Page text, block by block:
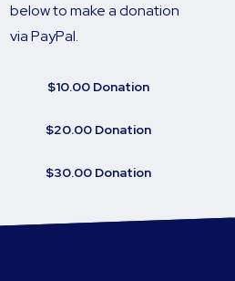
below to make a donation
via PayPal.
$10.00 Donation
$20.00 Donation
$30.00 Donation